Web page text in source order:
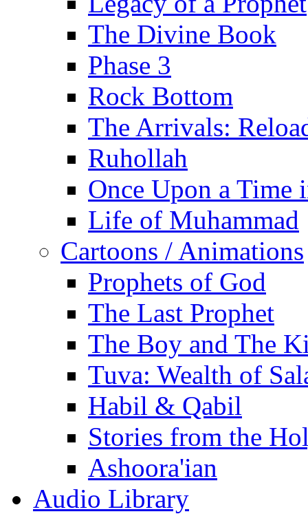
The Divine Book
Phase 3
Rock Bottom
The Arrivals:
Ruhollah
Once Upon a Time
Life of Muhammad
Cartoons / Animations
Prophets of God
The Last Prophet
The Boy and The
Tuva: Wealth of
Habil & Qabil
Stories from the
Ashoora'ian
Audio Library